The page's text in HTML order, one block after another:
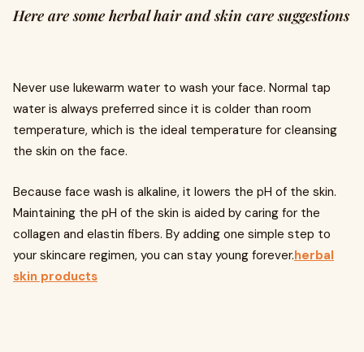
Here are some herbal hair and skin care suggestions
Never use lukewarm water to wash your face. Normal tap
water is always preferred since it is colder than room
temperature, which is the ideal temperature for cleansing
the skin on the face.
Because face wash is alkaline, it lowers the pH of the skin.
Maintaining the pH of the skin is aided by caring for the
collagen and elastin fibers. By adding one simple step to
your skincare regimen, you can stay young forever.herbal
skin products